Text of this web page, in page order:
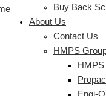
Buy Back
About Us
Contact Us
HMPS
HMPS
Propac
Engi-O